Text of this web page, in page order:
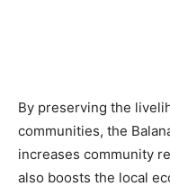
By preserving the
communities, the
increases community
also boosts the local